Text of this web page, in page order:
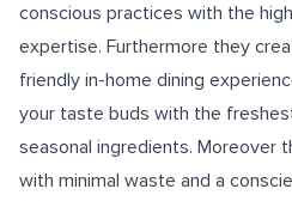
conscious practices with the
expertise. Furthermore they
friendly in-home dining
your taste buds with the
seasonal ingredients. Moreover
with minimal waste and a